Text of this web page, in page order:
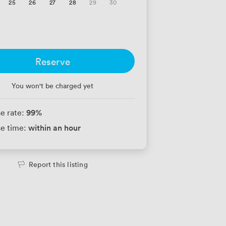
25 26 27 28 29 30
Reserve
You won't be charged yet
rate: 99%
time: within an hour
Report this listing